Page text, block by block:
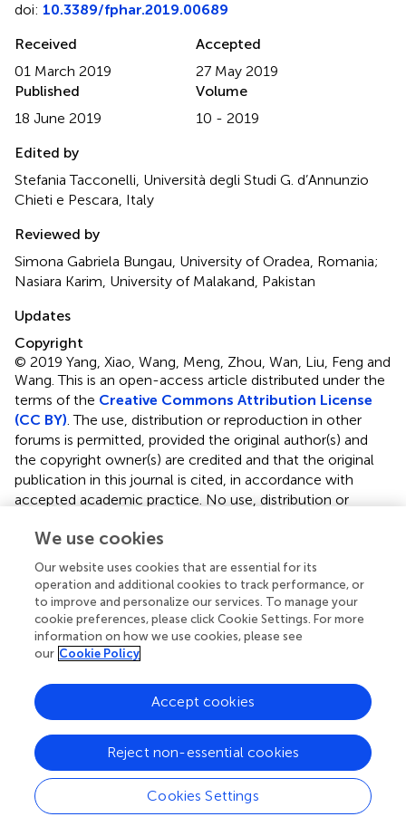
doi: 10.3389/fphar.2019.00689
Received
01 March 2019
Accepted
27 May 2019
Published
18 June 2019
Volume
10 - 2019
Edited by
Stefania Tacconelli, Università degli Studi G. d’Annunzio
Chieti e Pescara, Italy
Reviewed by
Simona Gabriela Bungau, University of Oradea, Romania;
Nasiara Karim, University of Malakand, Pakistan
Updates
Copyright
© 2019 Yang, Xiao, Wang, Meng, Zhou, Wan, Liu, Feng and
Wang.This is an open-access article distributed under the
terms of the Creative Commons Attribution License
(CC BY). The use, distribution or reproduction in other
forums is permitted, provided the original author(s) and
the copyright owner(s) are credited and that the original
publication in this journal is cited, in accordance with
accepted academic practice. No use, distribution or
these terms.
Correspondence:Tianlong Wang,
w_tl5595@hotmail.com
These authors have contributed equally to this work.
This article was submitted to Inflammation
Pharmacology, a section of the journal Frontiers in
Pharmacology
Disclaimer
All claims expressed in this article are solely those of the
authors and do not necessarily represent those of their
affiliated organizations, or those of the publisher, the
We use cookies
Our website uses cookies that are essential for its
operation and additional cookies to track performance, or
to improve and personalize our services. To manage your
cookie preferences, please click Cookie Settings. For more
information on how we use cookies, please see
our Cookie Policy
Cookies Settings
Reject non-essential cookies
Accept cookies